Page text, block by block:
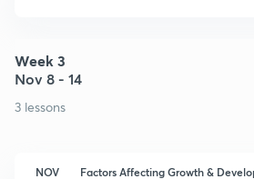
Week 3
Nov 8 - 14
3 lessons
NOV Factors Affecting Growth &